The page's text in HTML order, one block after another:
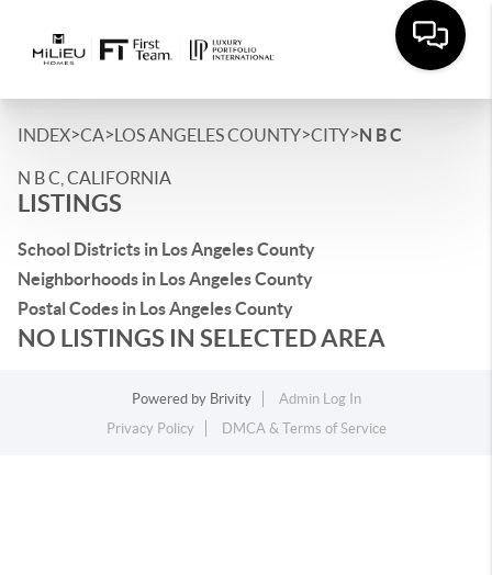
INDEX>CA>LOS ANGELES COUNTY>CITY>N B C
N B C, CALIFORNIA
LISTINGS
School Districts in Los Angeles County
Neighborhoods in Los Angeles County
Postal Codes in Los Angeles County
NO LISTINGS IN SELECTED AREA
Powered by Brivity
Admin Log In
Privacy Policy
DMCA & Terms of Service